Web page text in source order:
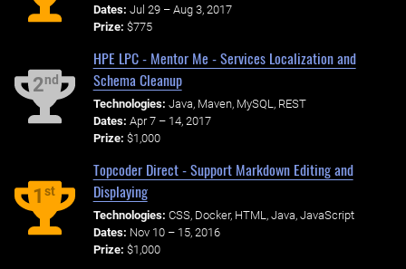
Dates: Jul 29 – Aug 3, 2017
Prize: $775
2nd
HPE LPC - Mentor Me - Services Localization and
Schema Cleanup
Technologies: Java, Maven, MySQL, REST
Dates: Apr 7 – 14, 2017
Prize: $1,000
1st
Topcoder Direct - Support Markdown Editing and
Displaying
Technologies: CSS, Docker, HTML, Java, JavaScript
Dates: Nov 10 – 15, 2016
Prize: $1,000